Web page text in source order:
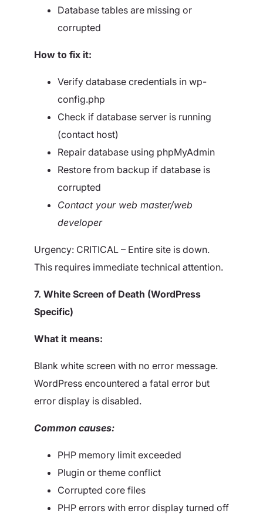
Database tables are missing or
corrupted
How to fix it:
Verify database credentials in wp-
config.php
Check if database server is running
(contact host)
Repair database using phpMyAdmin
Restore from backup if database is
corrupted
Contact your web master/web
developer
Urgency: CRITICAL – Entire site is down.
This requires immediate technical attention.
7. White Screen of Death (WordPress
Specific)
What it means:
Blank white screen with no error message.
WordPress encountered a fatal error but
error display is disabled.
Common causes:
PHP memory limit exceeded
Plugin or theme conflict
Corrupted core files
PHP errors with error display turned off